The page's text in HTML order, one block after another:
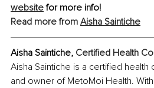
website for more info!
Read more from Aisha Saintiche
Aisha Saintiche, Certified Health
Aisha Saintiche is a certified
and owner of MetoMoi Health.